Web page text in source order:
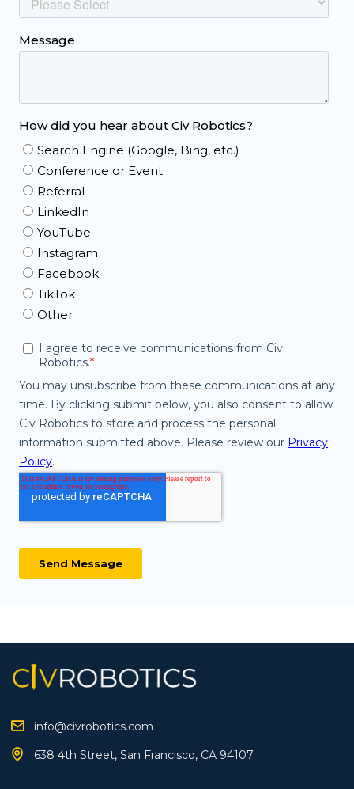
info@civrobotics.com
638 4th Street, San Francisco, CA 94107